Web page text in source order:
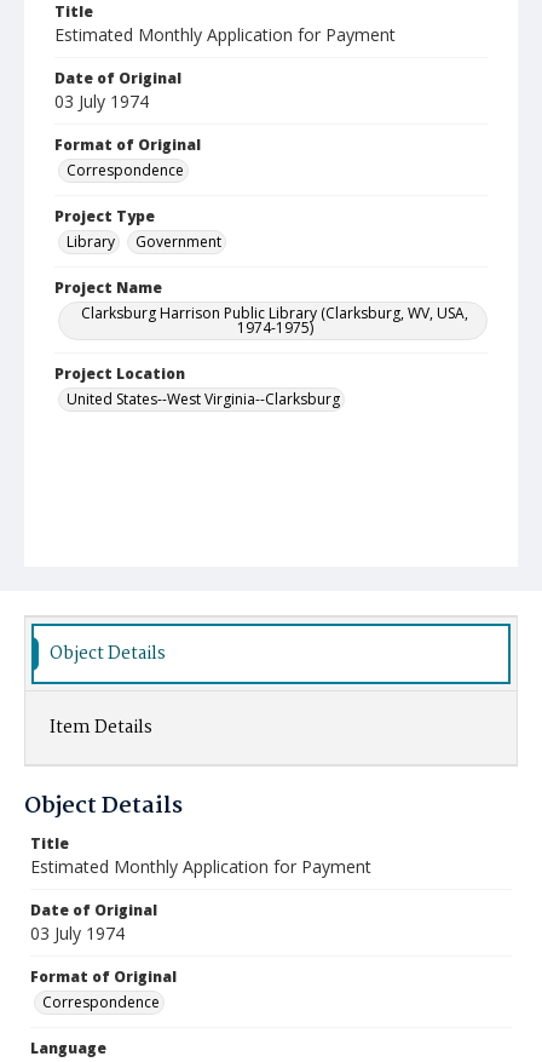
Title
Estimated Monthly Application for Payment
Date of Original
03 July 1974
Format of Original
Correspondence
Project Type
Library
Government
Project Name
Clarksburg Harrison Public Library (Clarksburg, WV, USA,
1974-1975)
Project Location
United States--West Virginia--Clarksburg
Object Details
Item Details
Object Details
Title
Estimated Monthly Application for Payment
Date of Original
03 July 1974
Format of Original
Correspondence
Language